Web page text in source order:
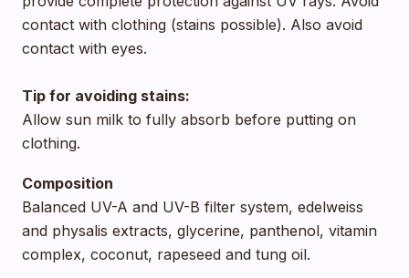
contact with clothing (stains possible). Also avoid
contact with eyes.
Tip for avoiding stains:
Allow sun milk to fully absorb before putting on
clothing.
Composition
Balanced UV-A and UV-B filter system, edelweiss
and physalis extracts, glycerine, panthenol, vitamin
complex, coconut, rapeseed and tung oil.